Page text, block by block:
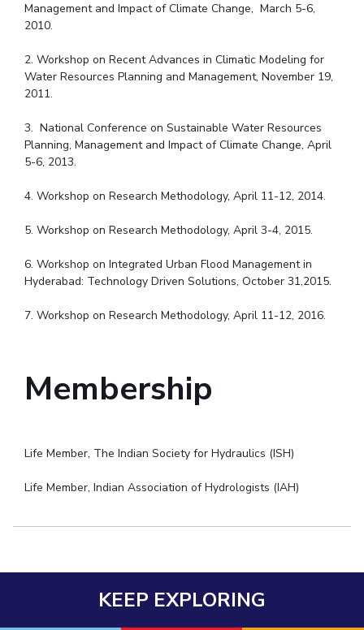
Management and Impact of Climate Change, March 5-6,
2010.
2. Workshop on Recent Advances in Climatic Modeling for
Water Resources Planning and Management, November 19,
2011.
3. National Conference on Sustainable Water Resources
Planning, Management and Impact of Climate Change, April
5-6, 2013.
4. Workshop on Research Methodology, April 11-12, 2014.
5. Workshop on Research Methodology, April 3-4, 2015.
6. Workshop on Integrated Urban Flood Management in
Hyderabad: Technology Driven Solutions, October 31,2015.
7. Workshop on Research Methodology, April 11-12, 2016.
Membership
Life Member, The Indian Society for Hydraulics (ISH)
Life Member, Indian Association of Hydrologists (IAH)
KEEP EXPLORING